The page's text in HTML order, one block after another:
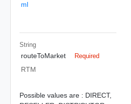
ml
String
routeToMarket Required
RTM
Possible values are : DIRECT,